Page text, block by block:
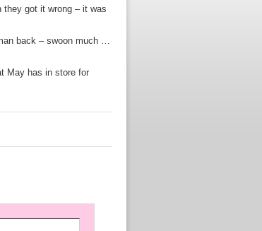
they got it wrong – it was
back – swoon much …
May has in store for